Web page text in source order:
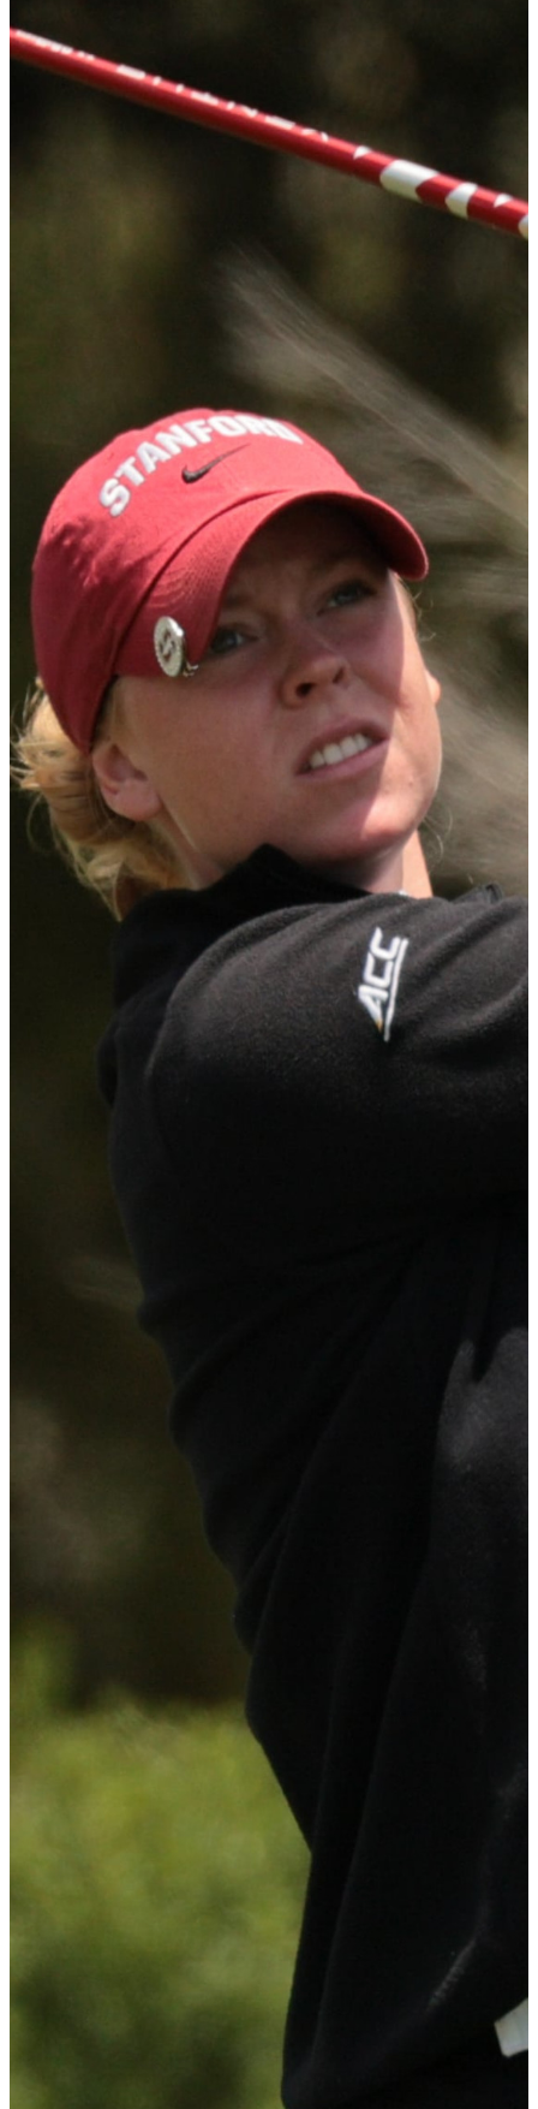
Recognized annually as the top honor in women's collegiate golf,
the award was first given in 1987 and the names of recipients reads
as a who's who of the best of the ladies game including Amanda
Blumenherst (3-times), Lorena Ochoa (2-times) and Annika
Sorenstam.
A native of Miri, Malaysia, Ting broke the school record for the
lowest stroke average in a single season. She never finished lower
than sixth place in any event throughout the season and was below
par in every event. The ACC Golfer of the Year, Ting claimed five
individual victories and finished runner-up at both the NCAA
Championship and the NCAA Lexington Regional.
WGCA Freshman of the Year Presented by StrackaLine
DI: Meja Örtengren
The WGCA Freshman of the Year Presented by StrackaLine is
awarded annually to the top Freshman in Division I, II, III and
NAIA women's golf. Freshmen must have competed in a minimum
of 15 competitive rounds to be considered.